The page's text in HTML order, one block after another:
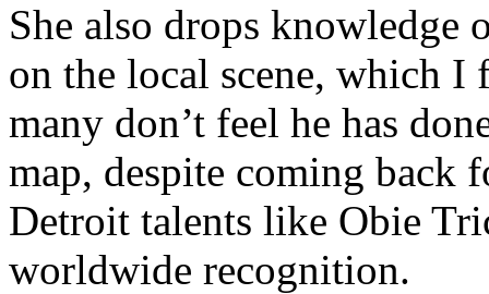
She also drops knowledge
on the local scene, which I
many don’t feel he has
map, despite coming back
Detroit talents like Obie
worldwide recognition.